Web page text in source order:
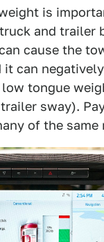
is
and trailer
cause the
it can
tongue
sway).
of the same